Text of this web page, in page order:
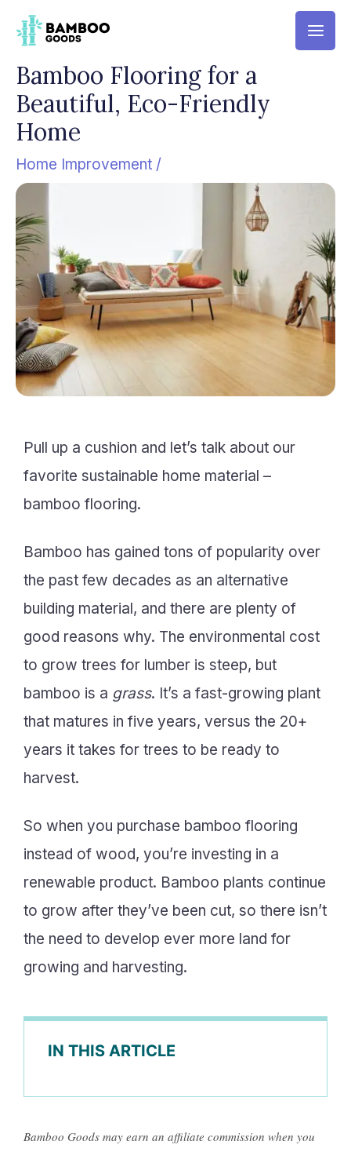
content
Bamboo Flooring for a
Beautiful, Eco-Friendly
Home
Home Improvement /
Pull up a cushion and let’s talk about our
favorite sustainable home material –
bamboo flooring.
Bamboo has gained tons of popularity over
the past few decades as an alternative
building material, and there are plenty of
good reasons why. The environmental cost
to grow trees for lumber is steep, but
bamboo is a grass. It’s a fast-growing plant
that matures in five years, versus the 20+
years it takes for trees to be ready to
harvest.
So when you purchase bamboo flooring
instead of wood, you’re investing in a
renewable product. Bamboo plants continue
to grow after they’ve been cut, so there isn’t
the need to develop ever more land for
growing and harvesting.
IN THIS ARTICLE
Bamboo Goods may earn an affiliate commission when you